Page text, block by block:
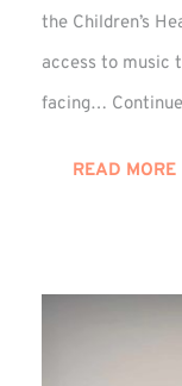
the Children’s
access to music
facing…
READ MORE